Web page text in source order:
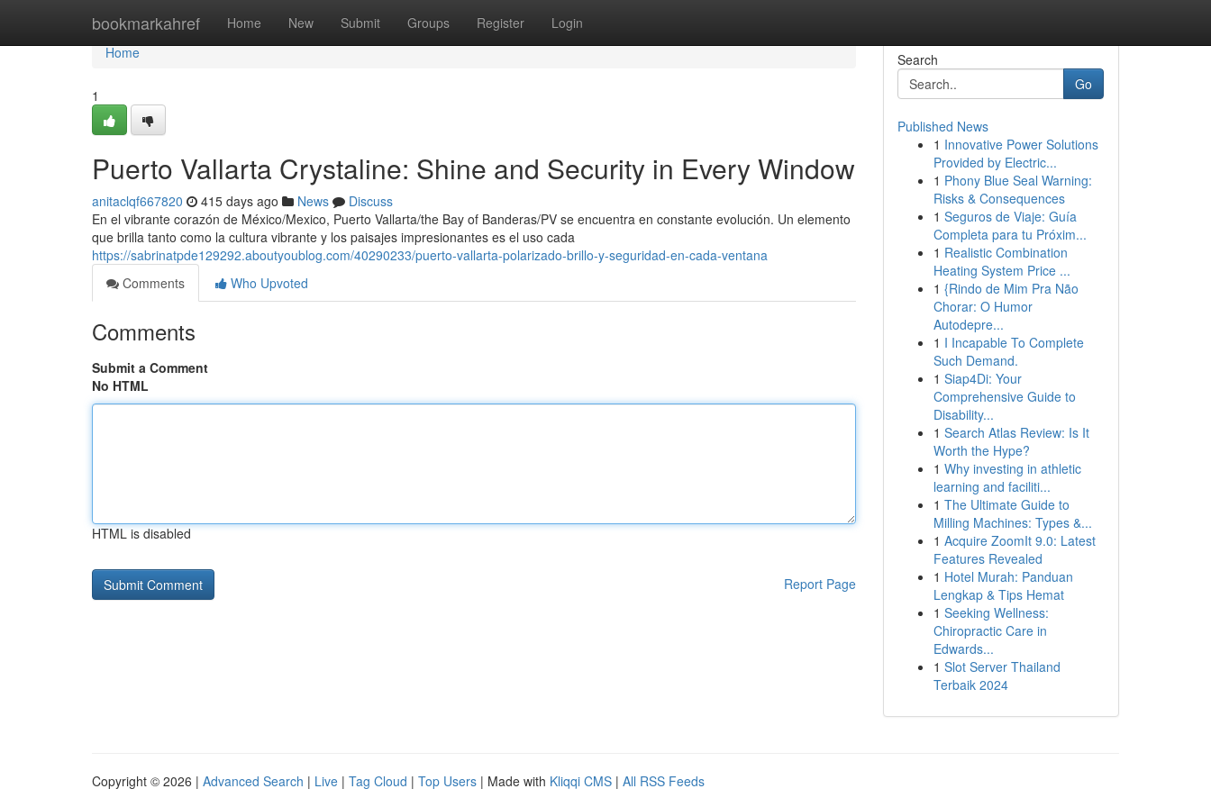
bookmarkahref Home New Submit Groups Register Login
Home
Home
1
Puerto Vallarta Crystaline: Shine and Security in Every Window
anitaclqf667820 415 days ago News
Discuss
En el vibrante corazón de México/Mexico, Puerto Vallarta/the Bay of Banderas/PV se encuentra en constante evolución. Un elemento
que brilla tanto como la cultura vibrante y los paisajes impresionantes es el uso cada
https://sabrinatpde129292.aboutyoublog.com/40290233/puerto-vallarta-polarizado-brillo-y-seguridad-en-cada-ventana
Comments
Who Upvoted
Comments
Submit a Comment
No HTML
HTML is disabled
Report Page
Search
Go
Published News
1 Innovative Power Solutions
Provided by Electric...
1 Phony Blue Seal Warning:
Risks & Consequences
1 Seguros de Viaje: Guía
Completa para tu Próxim...
1 Realistic Combination
Heating System Price ...
1 {Rindo de Mim Pra Não
Chorar: O Humor
Autodepre...
1 I Incapable To Complete
Such Demand.
1 Siap4Di: Your
Comprehensive Guide to
Disability...
1 Search Atlas Review: Is It
Worth the Hype?
1 Why investing in athletic
learning and faciliti...
1 The Ultimate Guide to
Milling Machines: Types &...
1 Acquire ZoomIt 9.0: Latest
Features Revealed
1 Hotel Murah: Panduan
Lengkap & Tips Hemat
1 Seeking Wellness:
Chiropractic Care in
Edwards...
1 Slot Server Thailand
Terbaik 2024
Copyright © 2026 | Advanced Search | Live | Tag Cloud | Top Users | Made with Kliqqi CMS | All RSS Feeds